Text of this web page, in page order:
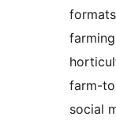
farm-
social